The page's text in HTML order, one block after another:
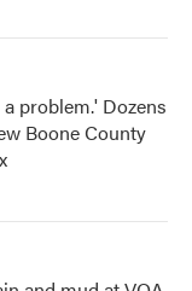
a problem.' Dozens
Boone County